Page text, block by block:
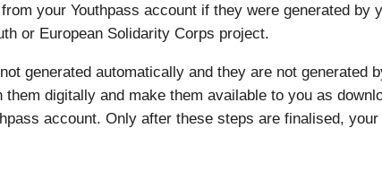
your Youthpass account if they were generated by
or European Solidarity Corps project.
generated automatically and they are not generated
digitally and make them available to you as
account. Only after these steps are finalised,